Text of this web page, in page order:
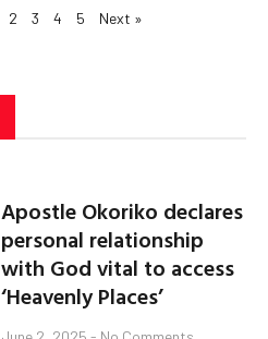
2 3 4 5 Next »
Apostle Okoriko declares
personal relationship
with God vital to access
‘Heavenly Places’